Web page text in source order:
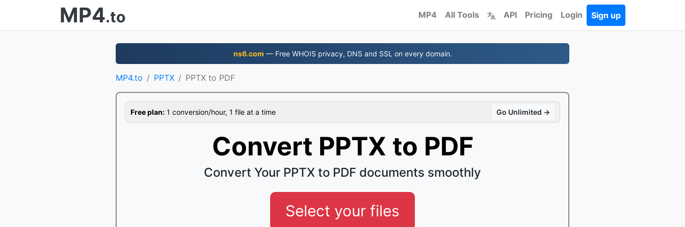
MP4.to MP4 All Tools API Pricing Login Sign up
ns6.com — Free WHOIS privacy, DNS and SSL on every domain.
MP4.to PPTX PPTX to PDF
Free plan: 1 conversion/hour, 1 file at a time Go Unlimited →
Convert PPTX to PDF
Convert Your PPTX to PDF documents smoothly
Select your files